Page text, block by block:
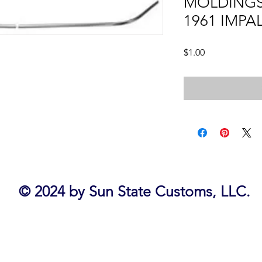
1961
$1.00Price
© 2024 by Sun State Customs, LLC.